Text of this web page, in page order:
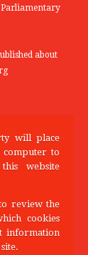
Parliamentary
about
Parliamentary
20
will place
to
website
review the
cookies
information